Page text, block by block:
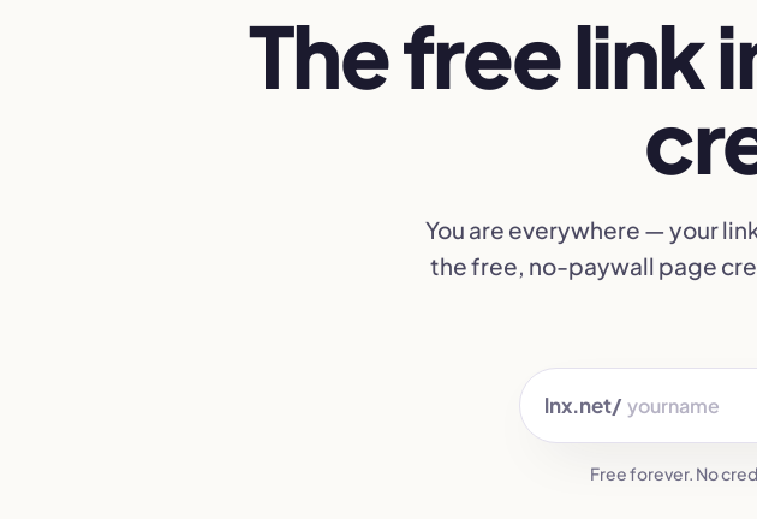
The free link
You are everywhere — your
the free, no-paywall page
lnx.net/
Free forever. No